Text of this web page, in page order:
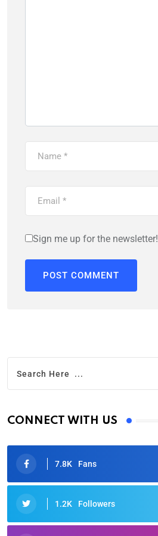
Sign me up for the newsletter!
CONNECT WITH US
7.8K Fans
1.2K Followers